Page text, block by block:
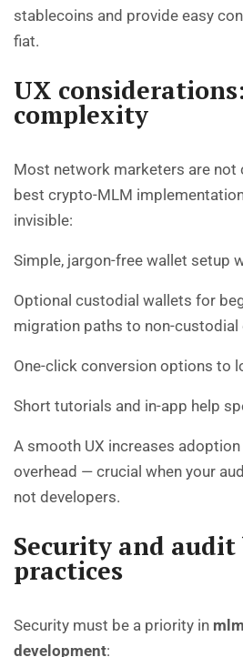
stablecoins and provide easy
fiat.
UX
complexity
Most network marketers are not
best crypto-MLM
invisible:
Simple, jargon-free wallet setup
Optional custodial wallets for
migration paths to non-custodial
One-click conversion options to
Short tutorials and in-app help
A smooth UX increases
overhead — crucial when your
not developers.
Security and audit
practices
Security must be a priority in
development: